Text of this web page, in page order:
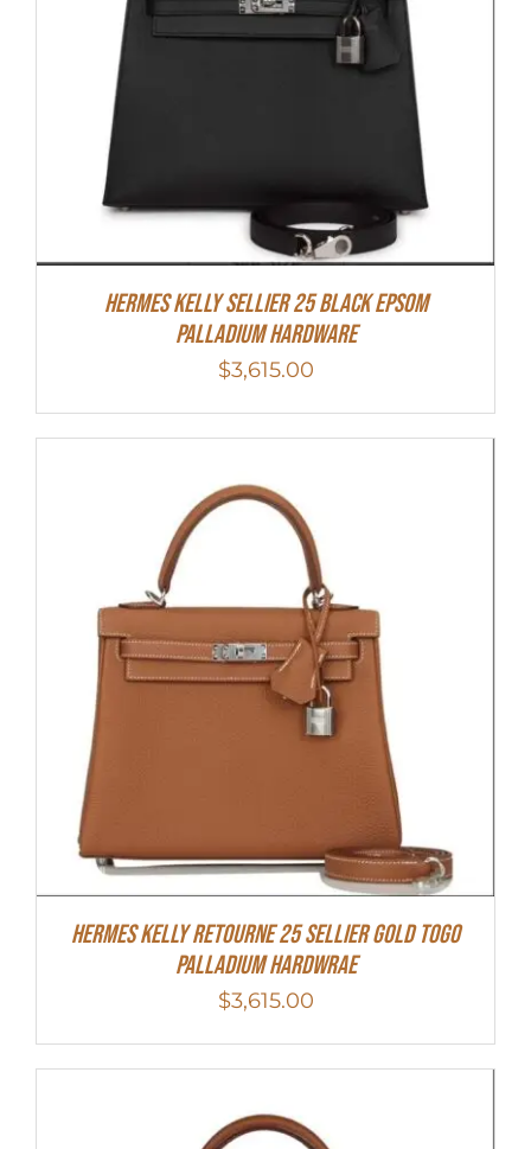
Hermes Kelly Sellier 25 Black Epsom
Palladium Hardware
$3,615.00
Hermes Kelly Retourne 25 Sellier Gold Togo
Palladium Hardwrae
$3,615.00